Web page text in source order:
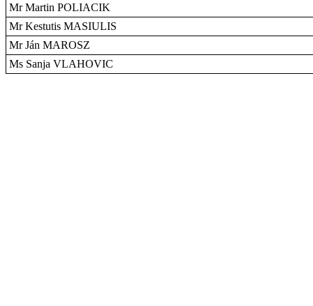
Mr Martin POLIACIK
Mr Kestutis MASIULIS
Mr Ján MAROSZ
Ms Sanja VLAHOVIC